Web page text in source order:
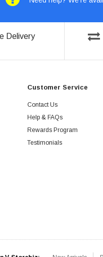
Delivery
Customer Service
Contact Us
Help & FAQs
Rewards Program
Testimonials